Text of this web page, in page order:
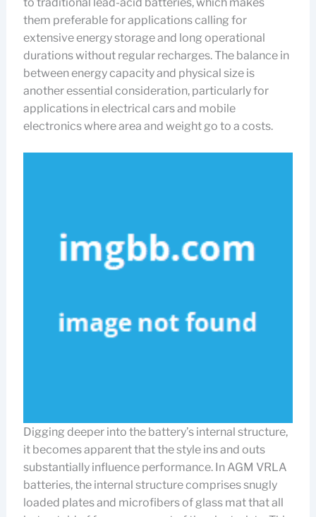
them preferable for applications calling for
extensive energy storage and long operational
durations without regular recharges. The balance in
between energy capacity and physical size is
another essential consideration, particularly for
applications in electrical cars and mobile
electronics where area and weight go to a costs.
Digging deeper into the battery’s internal structure,
it becomes apparent that the style ins and outs
substantially influence performance. In AGM VRLA
batteries, the internal structure comprises snugly
loaded plates and microfibers of glass mat that all